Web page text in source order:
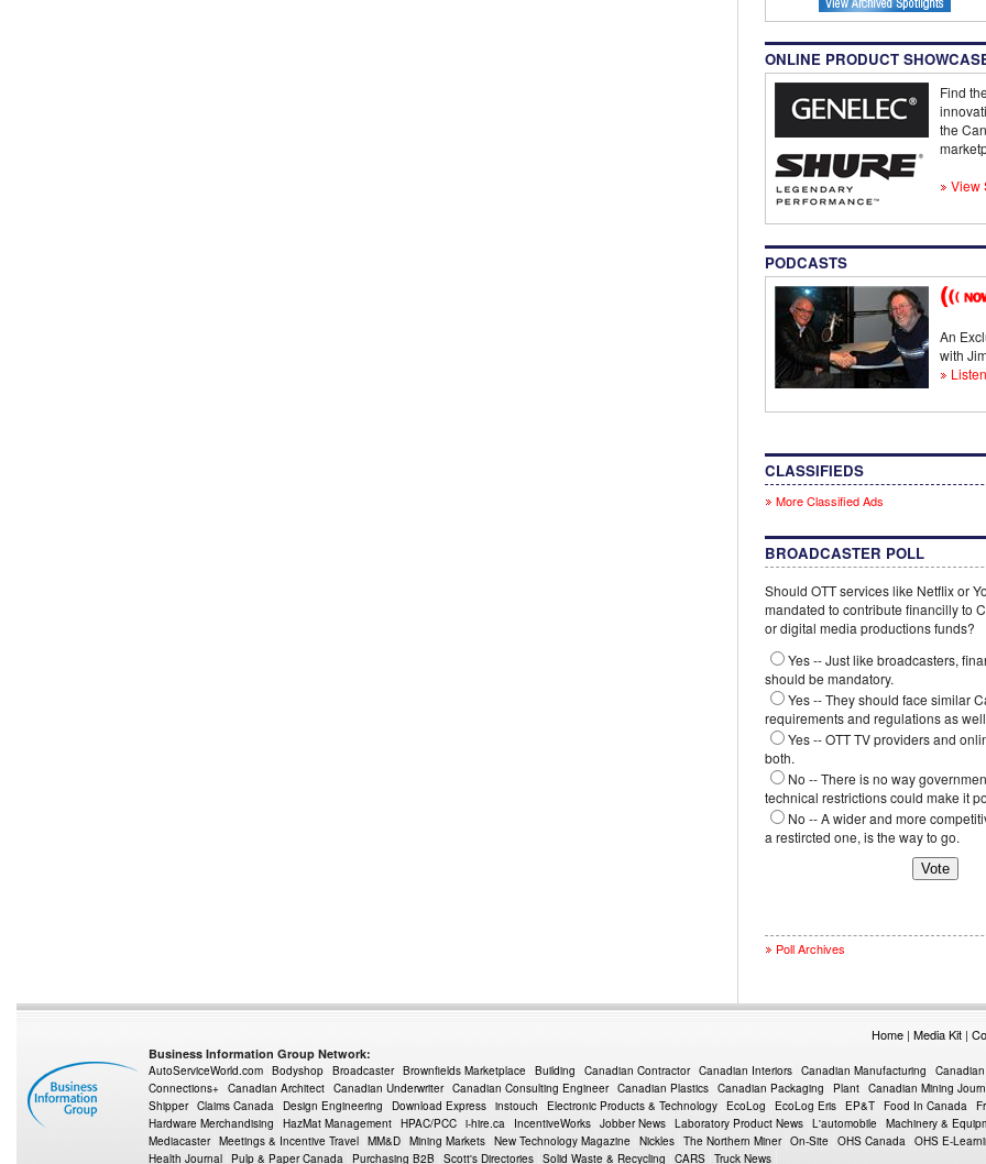
ONLINE PRODUCT
Find
the
View
PODCASTS
An
with
CLASSIFIEDS
More Classified Ads
BROADCASTER POLL
Should OTT services like Netflix or
mandated to contribute financilly to
or digital media productions funds?
Yes -- Just like broadcasters,
should be mandatory.
Yes -- They should face similar
requirements and regulations as
Yes -- OTT TV providers and
both.
No -- There is no way
technical restrictions could make it
No -- A wider and more
a restircted one, is the way to go.
Poll Archives
Home | Media Kit |
Business Information Group Network:
AutoServiceWorld.com Bodyshop Broadcaster Brownfields Marketplace Building Canadian Contractor Canadian Interiors Canadian Manufacturing
Connections+ Canadian Architect Canadian Underwriter Canadian Consulting Engineer Canadian Plastics Canadian Packaging Plant Canadian Mining
Shipper Claims Canada Design Engineering Download Express instouch Electronic Products & Technology EcoLog EcoLog Eris EP&T Food In Canada
Hardware Merchandising
HazMat Management HPAC/PCC i-hire.ca IncentiveWorks Jobber News Laboratory Product News L'automobile Machinery &
Mediacaster Meetings & Incentive Travel MM&D Mining Markets New Technology Magazine Nickles The Northern Miner On-Site OHS Canada
OHS E-
Health Journal
Pulp & Paper Canada Purchasing B2B Scott's Directories Solid Waste & Recycling CARS Truck News